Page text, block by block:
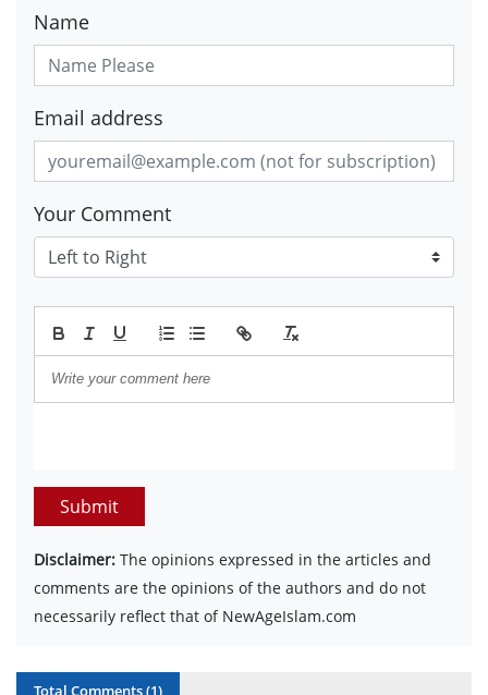
Name
Email address
Your Comment
Submit
Disclaimer: The opinions expressed in the articles and
comments are the opinions of the authors and do not
necessarily reflect that of NewAgeIslam.com
Total Comments (1)